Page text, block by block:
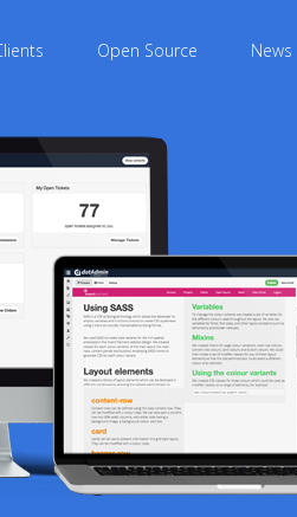
Open Source News